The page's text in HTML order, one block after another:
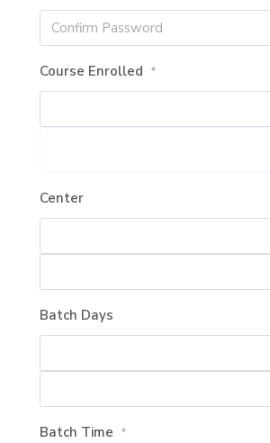
Course Enrolled *
Center
Batch Days
Batch Time *